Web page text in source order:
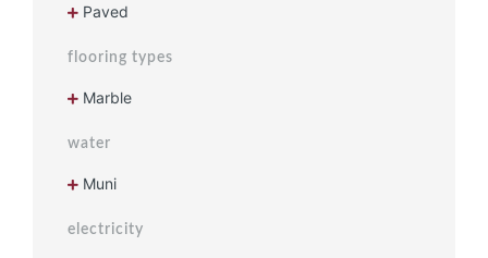
Paved
flooring types
Marble
water
Muni
electricity